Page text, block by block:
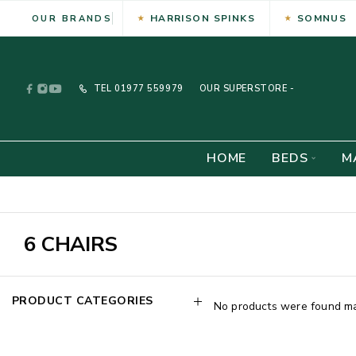
OUR BRANDS HARRISON SPINKS SOMNUS
TEL 01977 559979 OUR SUPERSTORE -
HOME BEDS
6 CHAIRS
PRODUCT CATEGORIES No products were found